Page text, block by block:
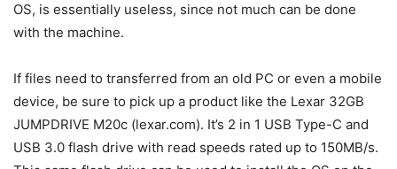
OS, is essentially useless, since not much can be done
with the machine.
If files need to transferred from an old PC or even a mobile
device, be sure to pick up a product like the Lexar 32GB
JUMPDRIVE M20c (lexar.com). It’s 2 in 1 USB Type-C and
USB 3.0 flash drive with read speeds rated up to 150MB/s.